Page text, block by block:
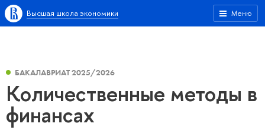
Меню
Высшая школа экономики
БАКАЛАВРИАТ 2025/2026
Количественные методы в
финансах